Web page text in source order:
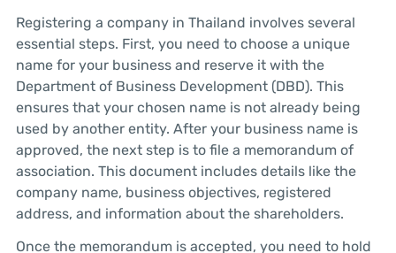
Registering a company in Thailand involves several
essential steps. First, you need to choose a unique
name for your business and reserve it with the
Department of Business Development (DBD). This
ensures that your chosen name is not already being
used by another entity. After your business name is
approved, the next step is to file a memorandum of
association. This document includes details like the
company name, business objectives, registered
address, and information about the shareholders.
Once the memorandum is accepted, you need to hold